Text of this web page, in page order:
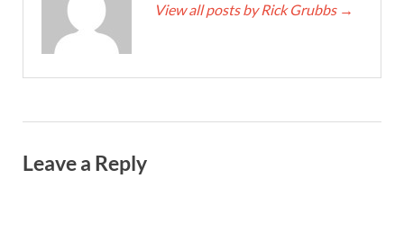
View all posts by Rick Grubbs →
Leave a Reply